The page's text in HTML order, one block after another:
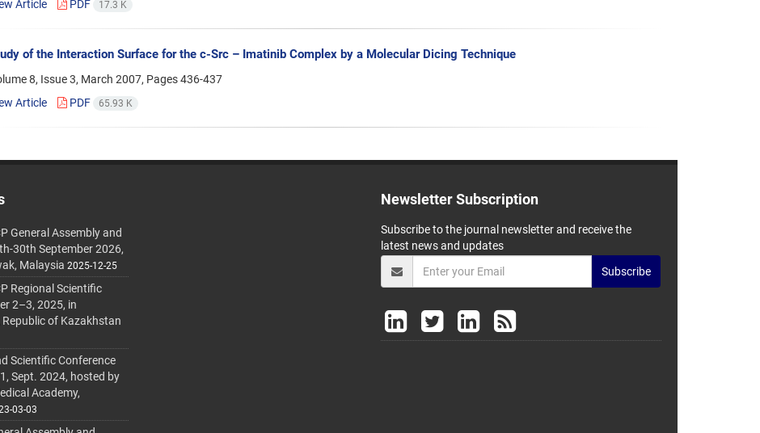
Article
PDF 17.3 K
of the Interaction Surface for the c-Src – Imatinib Complex by a Molecular Dicing Technique
8, Issue 3, March 2007, Pages436-437
Article
PDF 65.93 K
General Assembly and
30th September 2026,
Malaysia 2025-12-25
Regional Scientific
2–3, 2025, in
of Kazakhstan
Scientific Conference
Sept. 2024, hosted by
Academy,
03-03
Newsletter Subscription
Subscribe to the journal newsletter and receive the
latest news and updates
Subscribe